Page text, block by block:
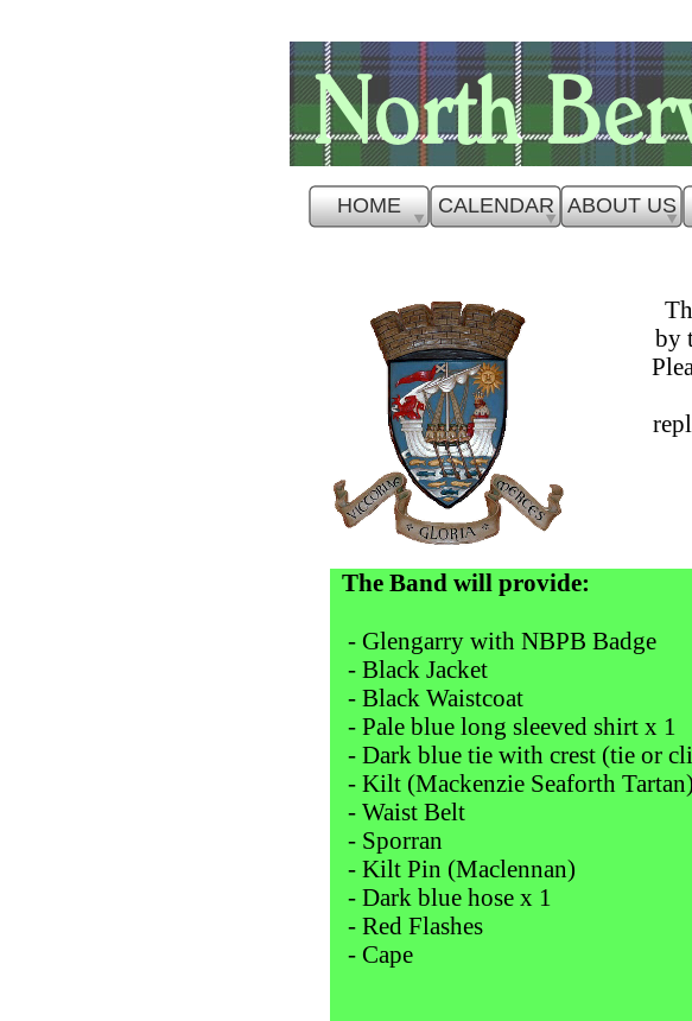
CALENDAR ABOUT US
HOME
by
The Band will provide:
- Glengarry with NBPB Badge
- Black Jacket
- Black Waistcoat
- Pale blue long sleeved shirt x 1
- Dark blue tie with crest (tie or
- Kilt (Mackenzie Seaforth Tartan)
- Waist Belt
- Sporran
- Kilt Pin (Maclennan)
- Dark blue hose x 1
- Red Flashes
- Cape